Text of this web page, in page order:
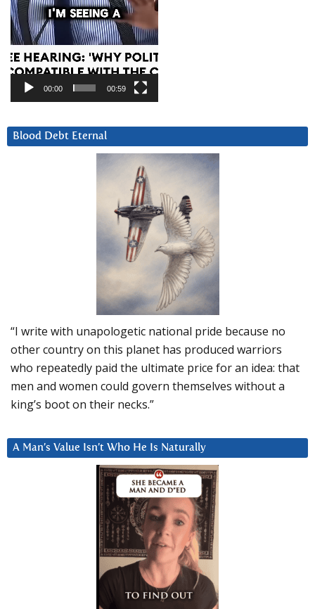
00:00 00:59
Blood Debt Eternal
“I write with unapologetic national pride because no
other country on this planet has produced warriors
who repeatedly paid the ultimate price for an idea: that
men and women could govern themselves without a
king’s boot on their necks.”
A Man’s Value Isn’t Who He Is Naturally